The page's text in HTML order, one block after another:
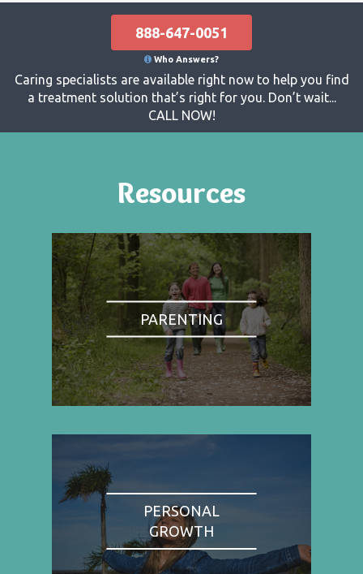
888-647-0051
Who Answers?
Caring specialists are available right now to help you find
a treatment solution that’s right for you. Don’t wait...
CALL NOW!
Resources
PARENTING
PERSONAL
GROWTH